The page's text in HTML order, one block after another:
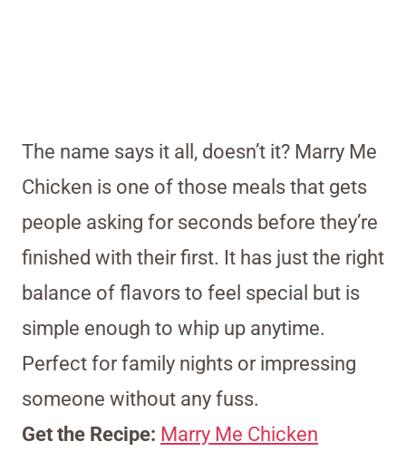
The name says it all, doesn’t it? Marry Me
Chicken is one of those meals that gets
people asking for seconds before they’re
finished with their first. It has just the right
balance of flavors to feel special but is
simple enough to whip up anytime.
Perfect for family nights or impressing
someone without any fuss.
Get the Recipe: Marry Me Chicken